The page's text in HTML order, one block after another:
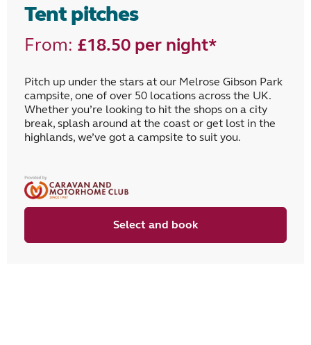
Tent pitches
From: £18.50 per night*
Pitch up under the stars at our Melrose Gibson Park
campsite, one of over 50 locations across the UK.
Whether you’re looking to hit the shops on a city
break, splash around at the coast or get lost in the
highlands, we’ve got a campsite to suit you.
Select and book